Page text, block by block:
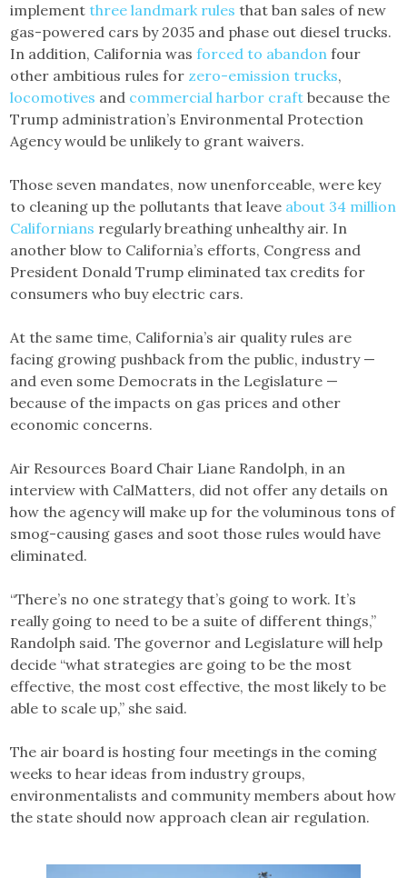
implement three landmark rulesthat ban sales of new
gas-powered cars by 2035 and phase out diesel trucks.
In addition, California wasforced to abandon four
other ambitious rules for zero-emission trucks,
locomotives and commercial harbor craft because the
Trump administration’s Environmental Protection
Agency would be unlikely to grant waivers.
Those seven mandates, now unenforceable, were key
to cleaning up the pollutants that leave about 34 million
Californians regularly breathing unhealthy air. In
another blow to California’s efforts, Congress and
President Donald Trump eliminated tax credits for
consumers who buy electric cars.
At the same time, California’s air quality rules are
facing growing pushback from the public, industry —
and even some Democrats in the Legislature —
because of the impacts on gas prices and other
economic concerns.
Air Resources Board Chair Liane Randolph, in an
interview with CalMatters, did not offer any details on
how the agency will make up for the voluminous tons of
smog-causing gases and soot those rules would have
eliminated.
“There’s no one strategy that’s going to work. It’s
really going to need to be a suite of different things,”
Randolph said. The governor and Legislature will help
decide “what strategies are going to be the most
effective, the most cost effective, the most likely to be
able to scale up,” she said.
The air board is hosting four meetings in the coming
weeks to hear ideas from industry groups,
environmentalists and community members about how
the state should now approach clean air regulation.